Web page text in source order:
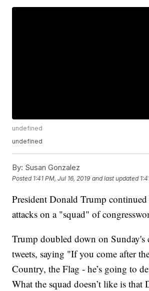
undefined
undefined
By: Susan Gonzalez
Posted 1:41 PM, Jul 16, 2019 and last updated
President Donald Trump
attacks on a "squad" of
Trump doubled down on Sunday's
tweets, saying "If you come after
Country, the Flag - he’s going to
What the squad doesn’t like is